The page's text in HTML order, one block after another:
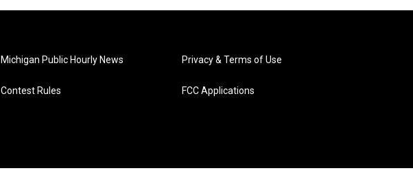
Michigan Public Hourly News
Contest Rules
Privacy & Terms of Use
FCC Applications